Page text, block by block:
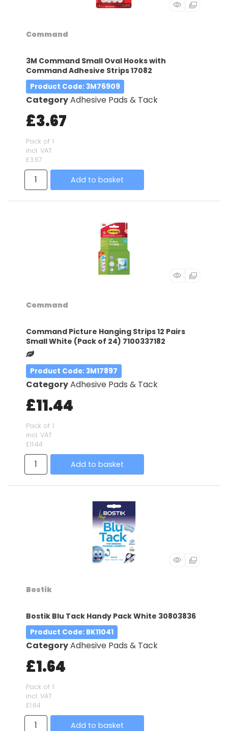
Command
3M Command Small Oval Hooks with
Command Adhesive Strips 17082
Product Code: 3M76909
CategoryAdhesive Pads & Tack
£3.67
Pack of 1
incl. VAT
£3.67
Add to basket
Command
Command Picture Hanging Strips 12 Pairs
Small White (Pack of 24) 7100337182
Product Code: 3M17897
CategoryAdhesive Pads & Tack
£11.44
Pack of 1
incl. VAT
£11.44
Add to basket
Bostik
Bostik Blu Tack Handy Pack White 30803836
Product Code: BK11041
CategoryAdhesive Pads & Tack
£1.64
Pack of 1
incl. VAT
£1.64
Add to basket